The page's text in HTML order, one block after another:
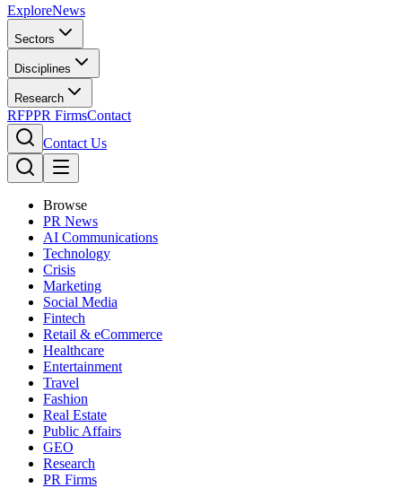
ExploreNews
Sectors
Disciplines
Research
RFPPR FirmsContact
Contact Us
Browse
PR News
AI Communications
Technology
Crisis
Marketing
Social Media
Fintech
Retail & eCommerce
Healthcare
Entertainment
Travel
Fashion
Real Estate
Public Affairs
GEO
Research
PR Firms